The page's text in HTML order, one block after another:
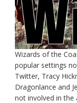
Wizards of the
popular settings
Twitter, Tracy
Dragonlance and
not involved in